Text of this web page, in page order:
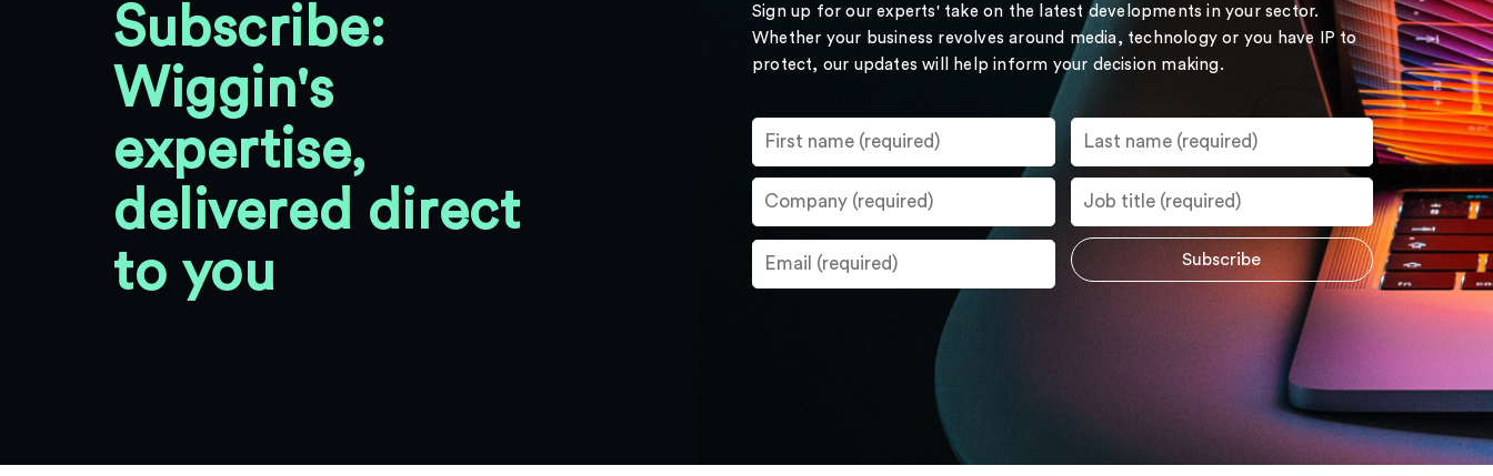
Subscribe:
Wiggin's
expertise,
delivered direct
to you
Sign up for our experts' take on the latest developments in your sector.
Whether your business revolves around media, technology or you have IP to
protect, our updates will help inform your decision making.